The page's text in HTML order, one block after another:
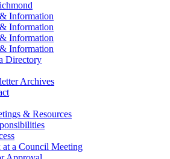
Information
Information
Information
Information
Directory
Archives
& Resources
at a Council Meeting